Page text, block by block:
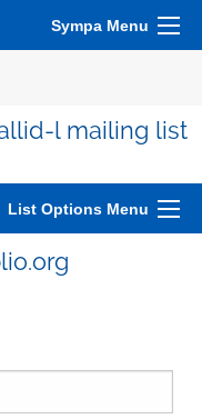
Sympa Menu
l mailing list
List Options Menu